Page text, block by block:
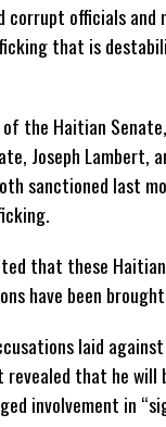
corrupt officials and
that is
of the Haitian Senate,
Joseph Lambert,
sanctioned last
that these
have been
laid
that he
involvement in